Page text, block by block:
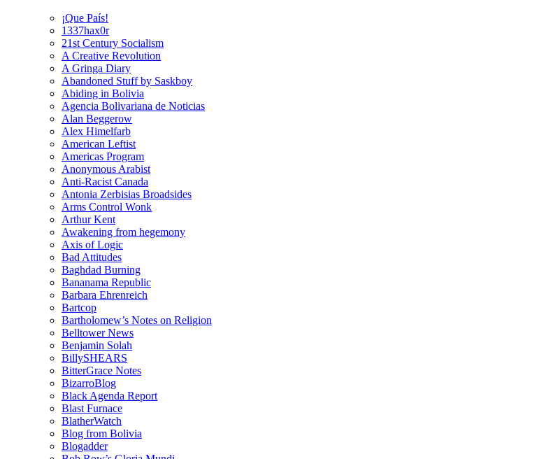
¡Que País!
1337hax0r
21st Century Socialism
A Creative Revolution
A Gringa Diary
Abandoned Stuff by Saskboy
Abiding in Bolivia
Agencia Bolivariana de Noticias
Alan Beggerow
Alex Himelfarb
American Leftist
Americas Program
Anonymous Arabist
Anti-Racist Canada
Antonia Zerbisias Broadsides
Arms Control Wonk
Arthur Kent
Awakening from hegemony
Axis of Logic
Bad Attitudes
Baghdad Burning
Bananama Republic
Barbara Ehrenreich
Bartcop
Bartholomew’s Notes on Religion
Belltower News
Benjamin Solah
BillySHEARS
BitterGrace Notes
BizarroBlog
Black Agenda Report
Blast Furnace
BlatherWatch
Blog from Bolivia
Blogadder